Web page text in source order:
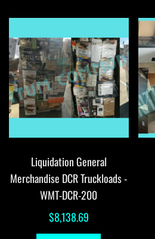
Liquidation General
Merchandise DCR Truckloads -
WMT-DCR-200
$8,138.69